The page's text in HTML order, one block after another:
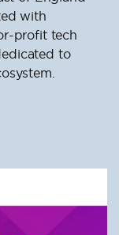
with
profit tech
to